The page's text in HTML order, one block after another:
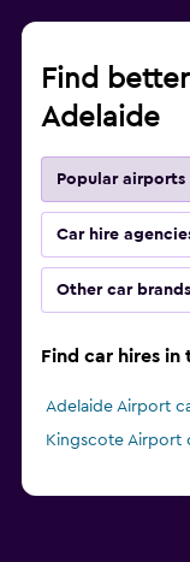
Find
Adelaide
Popular airports
Car hire
Other car brands
Find car hires
Adelaide Airport
Kingscote Airport